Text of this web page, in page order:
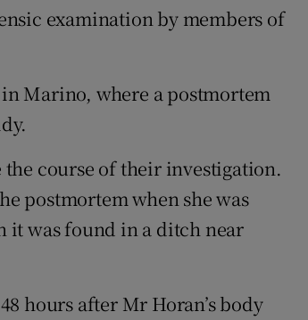
examination by members of
Marino, where a postmortem
course of their investigation.
postmortem when she was
it was found in a ditch near
hours after Mr Horan’s body